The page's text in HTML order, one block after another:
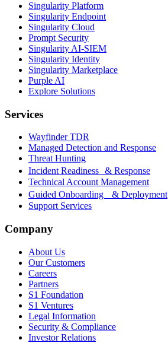
Singularity Platform
Singularity Endpoint
Singularity Cloud
Prompt Security
Singularity AI-SIEM
Singularity Identity
Singularity Marketplace
Purple AI
Explore Solutions
Services
Wayfinder TDR
Managed Detection and Response
Threat Hunting
Incident Readiness & Response
Technical Account Management
Guided Onboarding & Deployment
Support Services
Company
About Us
Our Customers
Careers
Partners
S1 Foundation
S1 Ventures
Legal Information
Security & Compliance
Investor Relations